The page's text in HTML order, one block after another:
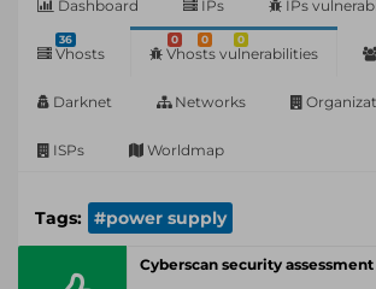
Dashboard IPs IPs
36
Vhosts
0 0 0
Vhosts vulnerabilities
Darknet Networks
ISPs Worldmap
Tags: #power supply
Cyberscan security assessment